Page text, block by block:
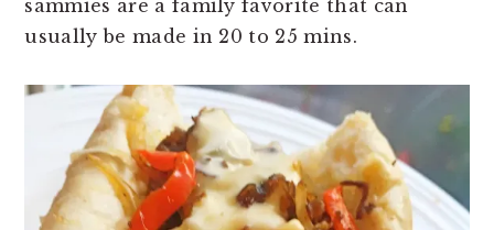
sammies are a family favorite that can
usually be made in 20 to 25 mins.